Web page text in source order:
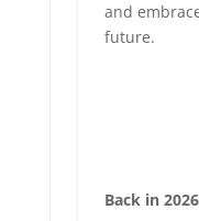
and
future.
Back in 2026